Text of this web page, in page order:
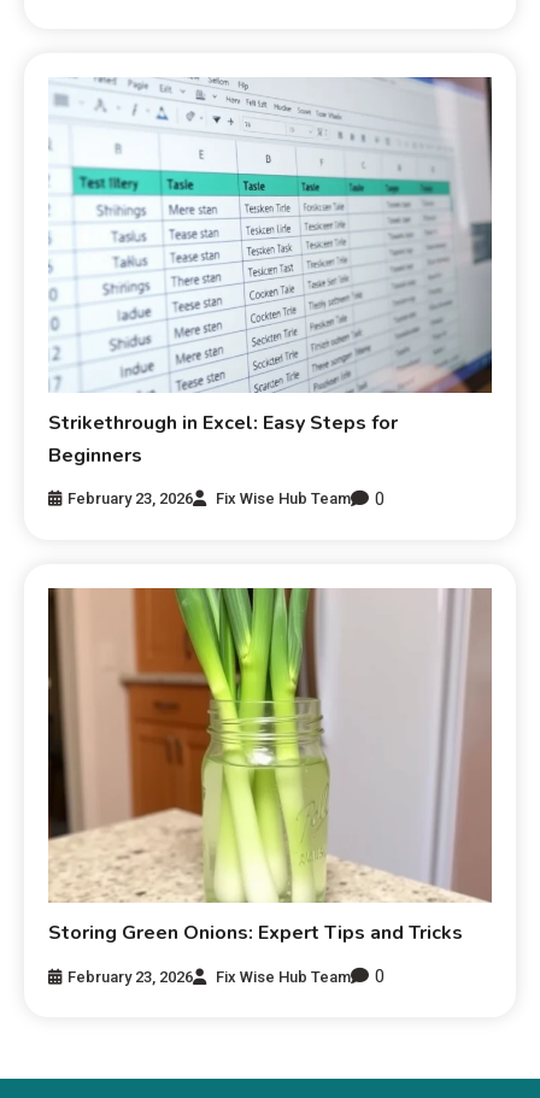
Strikethrough in Excel: Easy Steps for
Beginners
February 23, 2026 Fix Wise Hub Team 0
Storing Green Onions: Expert Tips and Tricks
February 23, 2026 Fix Wise Hub Team 0